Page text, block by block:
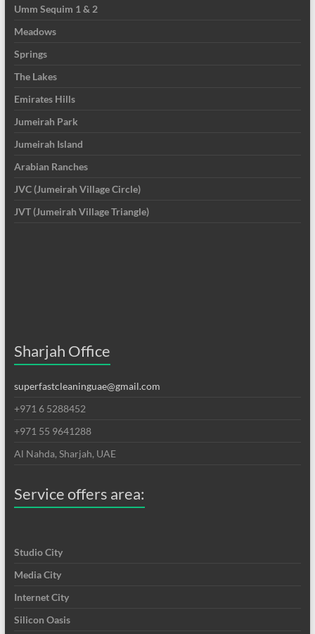
Umm Sequim 1 & 2
Meadows
Springs
The Lakes
Emirates Hills
Jumeirah Park
Jumeirah Island
Arabian Ranches
JVC (Jumeirah Village Circle)
JVT (Jumeirah Village Triangle)
Sharjah Office
superfastcleaninguae@gmail.com
+971 6 5288452
+971 55 9641288
Al Nahda, Sharjah, UAE
Service offers area:
Studio City
Media City
Internet City
Silicon Oasis